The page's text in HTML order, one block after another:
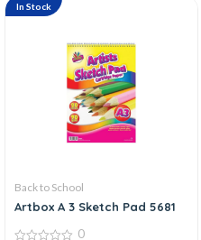
In Stock
Back to School
Artbox A 3 Sketch Pad 5681
0